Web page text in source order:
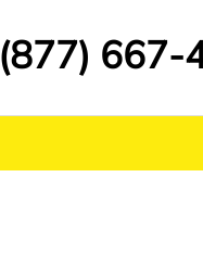
(877) 667-